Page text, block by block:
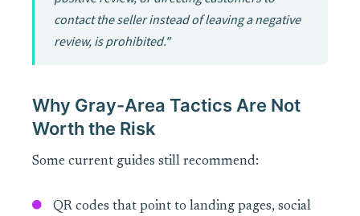
contact the seller instead of leaving a negative
review, is prohibited."
Why Gray-Area Tactics Are Not
Worth the Risk
Some current guides still recommend:
QR codes that point to landing pages, social